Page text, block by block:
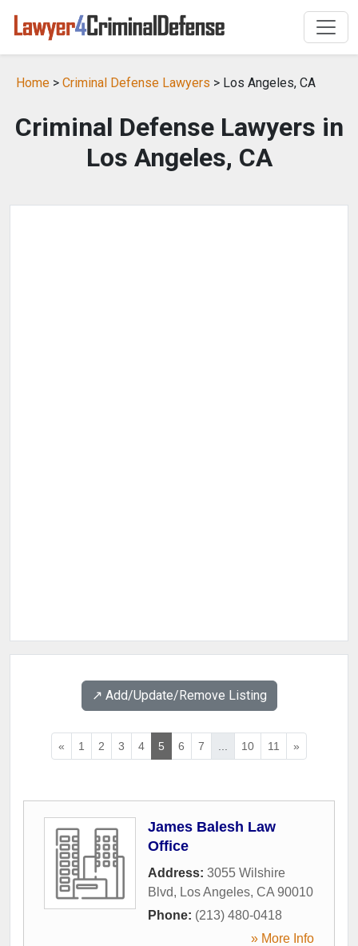
Home > Criminal Defense Lawyers > Los Angeles, CA
Criminal Defense Lawyers in
Los Angeles, CA
↗️ Add/Update/Remove Listing
« 1 2 3 4 5 6 7 10 11 »
James Balesh Law
Office
Address: 3055 Wilshire
Blvd, Los Angeles, CA 90010
Phone: (213) 480-0418
» More Info